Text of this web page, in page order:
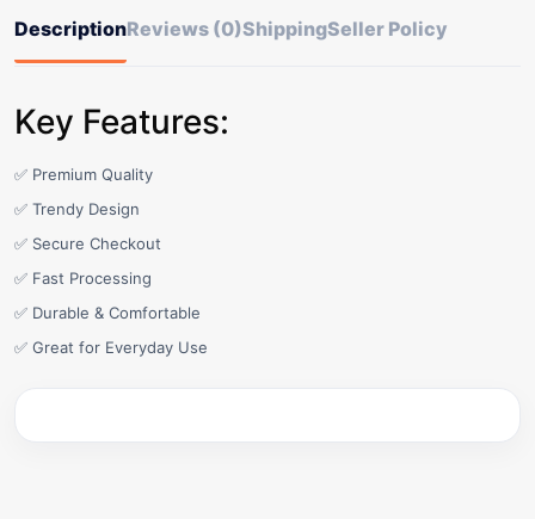
DescriptionReviews (0)ShippingSeller Policy
Key Features:
✅ Premium Quality
✅ Trendy Design
✅ Secure Checkout
✅ Fast Processing
✅ Durable & Comfortable
✅ Great for Everyday Use